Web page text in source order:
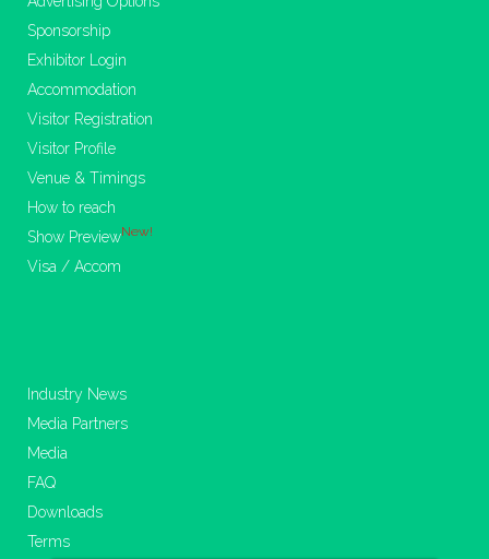
Sponsorship
Exhibitor Login
Accommodation
Visitor Registration
Visitor Profile
Venue & Timings
How to reach
Show PreviewNew!
Visa / Accom
Industry News
Media Partners
Media
FAQ
Downloads
Terms